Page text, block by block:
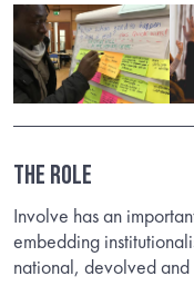
THE ROLE
Involve has an
embedding
national, devolved